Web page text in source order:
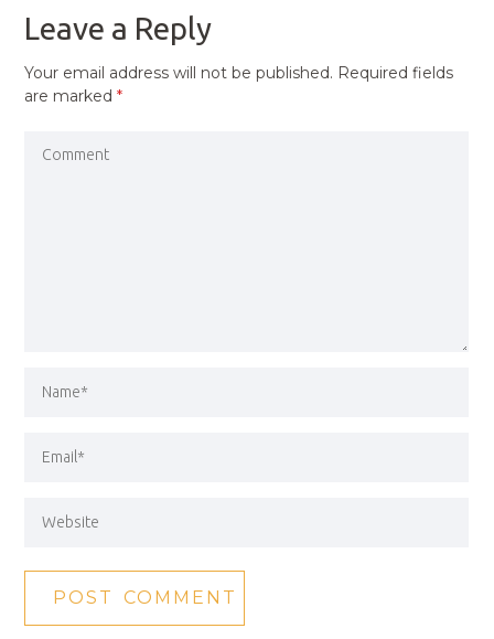
Leave a Reply
Your email address will not be published. Required fields
are marked*